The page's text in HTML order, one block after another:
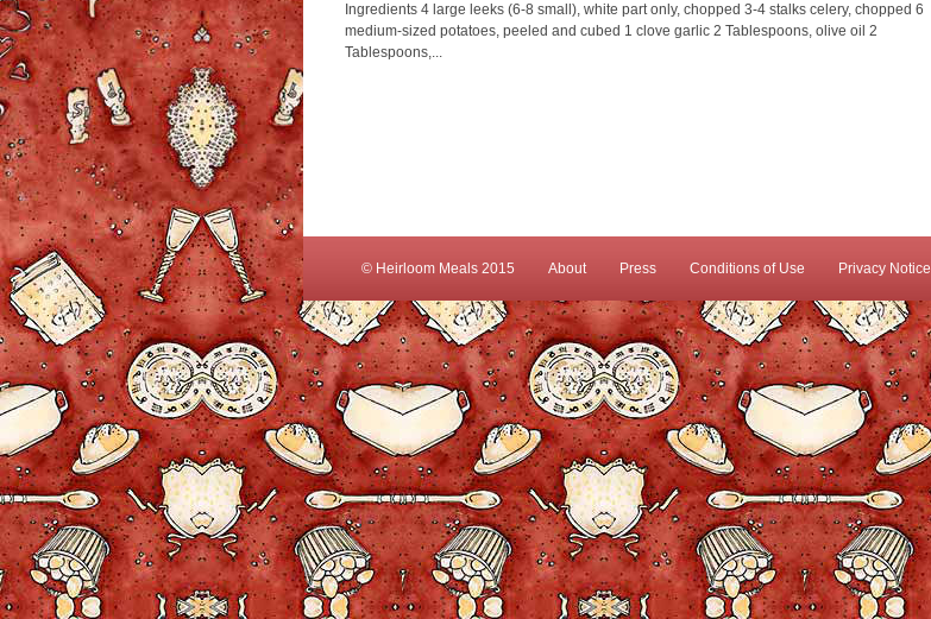
Ingredients 4 large leeks (6-8 small), white part only, chopped 3-4 stalks celery, chopped 6
medium-sized potatoes, peeled and cubed 1 clove garlic 2 Tablespoons, olive oil 2
Tablespoons,...
© Heirloom Meals 2015 About Press Conditions of Use Privacy Notice